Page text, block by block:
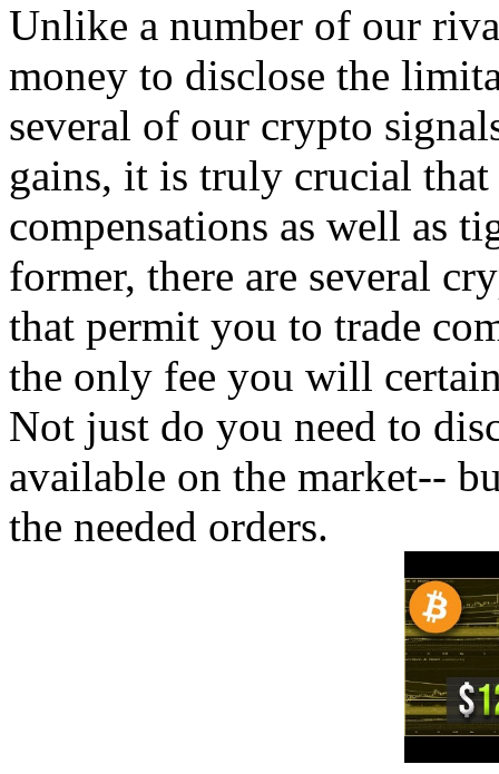
Unlike a number of our
money to disclose the
several of our crypto
gains, it is truly crucial
compensations as well as
former, there are several
that permit you to trade
the only fee you will
Not just do you need to
available on the market--
the needed orders.